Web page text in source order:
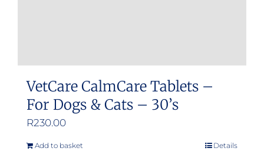
VetCare CalmCare Tablets –
For Dogs & Cats – 30’s
R230.00
Add to basket Details